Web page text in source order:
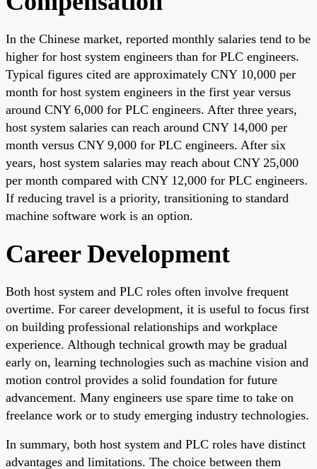
In the Chinese market, reported monthly salaries tend to be
higher for host system engineers than for PLC engineers.
Typical figures cited are approximately CNY 10,000 per
month for host system engineers in the first year versus
around CNY 6,000 for PLC engineers. After three years,
host system salaries can reach around CNY 14,000 per
month versus CNY 9,000 for PLC engineers. After six
years, host system salaries may reach about CNY 25,000
per month compared with CNY 12,000 for PLC engineers.
If reducing travel is a priority, transitioning to standard
machine software work is an option.
Career Development
Both host system and PLC roles often involve frequent
overtime. For career development, it is useful to focus first
on building professional relationships and workplace
experience. Although technical growth may be gradual
early on, learning technologies such as machine vision and
motion control provides a solid foundation for future
advancement. Many engineers use spare time to take on
freelance work or to study emerging industry technologies.
In summary, both host system and PLC roles have distinct
advantages and limitations. The choice between them